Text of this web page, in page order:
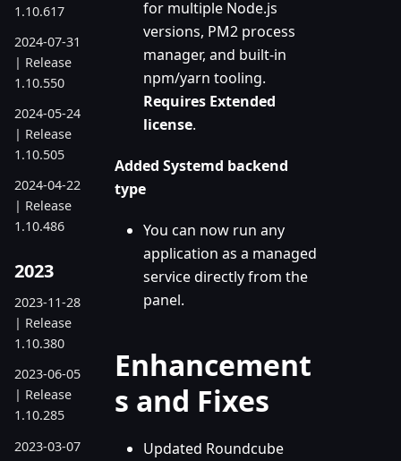
1.10.617
2024-07-31
| Release
1.10.550
2024-05-24
| Release
1.10.505
2024-04-22
| Release
1.10.486
2023
2023-11-28
| Release
1.10.380
2023-06-05
| Release
1.10.285
2023-03-07
for multiple Node.js
versions, PM2 process
manager, and built-in
npm/yarn tooling.
Requires Extended
license.
Added Systemd backend
type
You can now run any
application as a managed
service directly from the
panel.
Enhancement
s and Fixes
Updated Roundcube